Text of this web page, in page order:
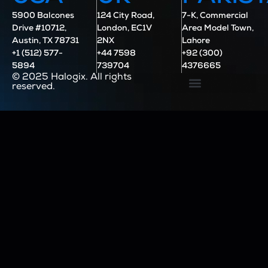
5900 Balcones
Drive #10712,
Austin, TX 78731
+1 (512) 577-
5894
124 City Road,
London, EC1V
2NX
+44 7598
739704
7-K, Commercial
Area Model Town,
Lahore
+92 (300)
4376665
© 2025 Halogix. All rights
reserved.